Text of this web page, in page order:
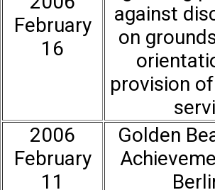
February
16
against
on
provision
2006
February
11
Golden